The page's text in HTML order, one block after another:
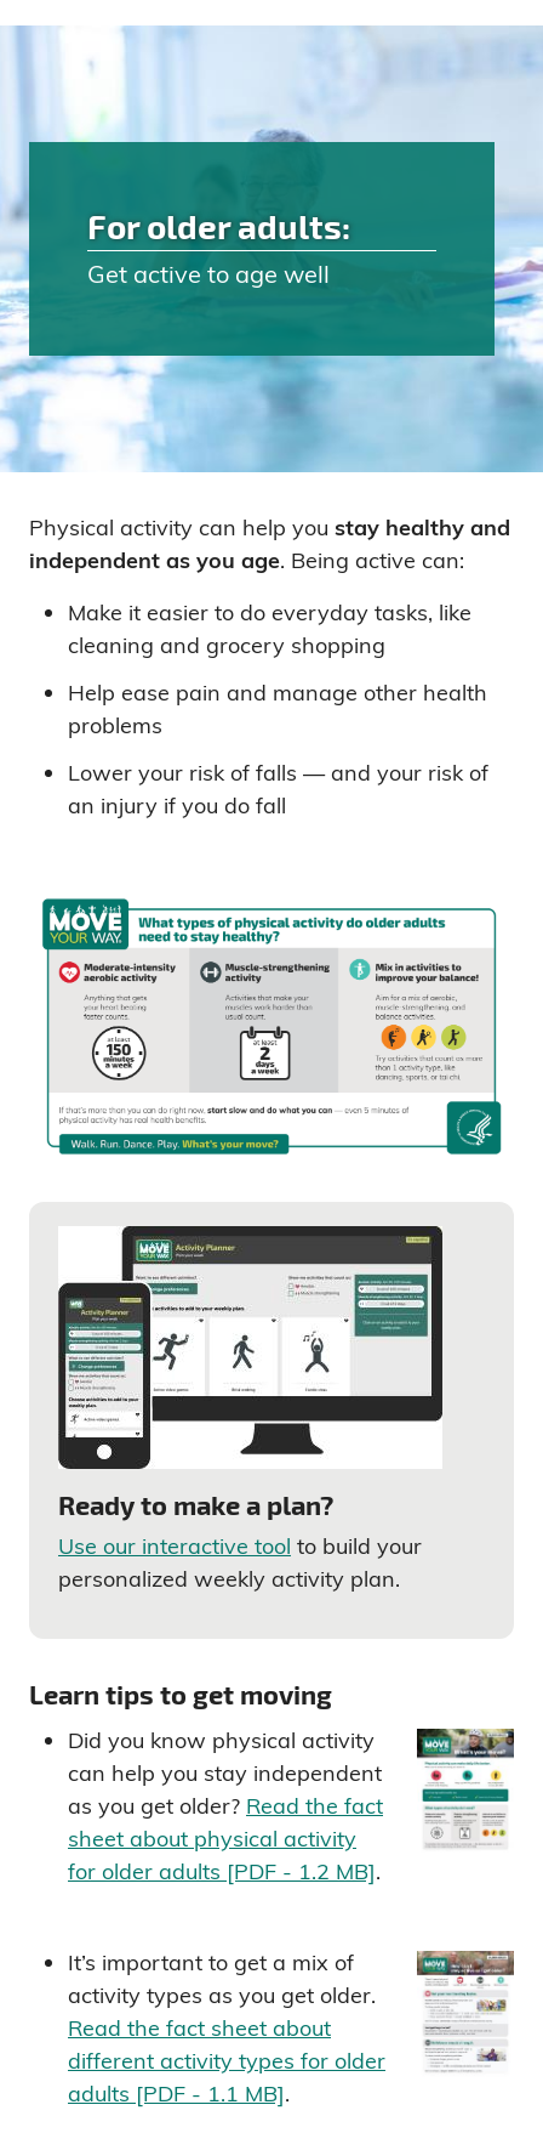
For older adults:
Get active to age well
Physical activity can help you stay healthy and
independent as you age. Being active can:
Make it easier to do everyday tasks, like
cleaning and grocery shopping
Help ease pain and manage other health
problems
Lower your risk of falls — and your risk of
an injury if you do fall
Ready to make a plan?
Use our interactive tool to build your
personalized weekly activity plan.
Learn tips to get moving
Did you know physical activity
can help you stay independent
as you get older? Read the fact
sheet about physical activity
for older adults [PDF - 1.2 MB].
It’s important to get a mix of
activity types as you get older.
Read the fact sheet about
different activity types for older
adults [PDF - 1.1 MB].